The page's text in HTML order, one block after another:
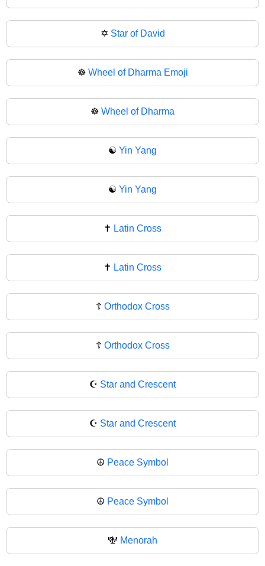
✡ Star of David
☸️ Wheel of Dharma Emoji
☸ Wheel of Dharma
☯️ Yin Yang
☯ Yin Yang
✝️ Latin Cross
✝ Latin Cross
☦️ Orthodox Cross
☦ Orthodox Cross
☪️ Star and Crescent
☪ Star and Crescent
☮️ Peace Symbol
☮ Peace Symbol
🕎 Menorah